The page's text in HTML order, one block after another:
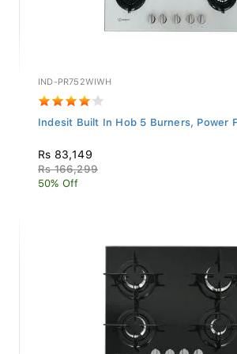
IND-PR752WIWH
Indesit Built In Hob 5 Burners, Power
Rs 83,149
Rs 166,299
50% Off